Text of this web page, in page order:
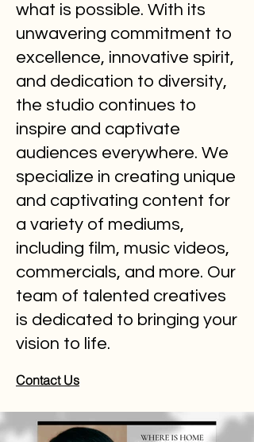
what is possible. With its
unwavering commitment to
excellence, innovative spirit,
and dedication to diversity,
the studio continues to
inspire and captivate
audiences everywhere. We
specialize in creating unique
and captivating content for
a variety of mediums,
including film, music videos,
commercials, and more. Our
team of talented creatives
is dedicated to bringing your
vision to life.
Contact Us